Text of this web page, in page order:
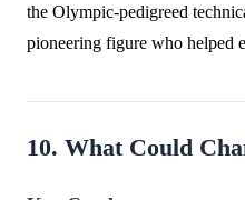
the Olympic-pedigreed
pioneering figure who helped
10. What Could